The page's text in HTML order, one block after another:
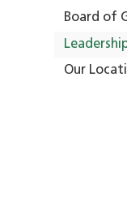
Board of
Our